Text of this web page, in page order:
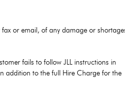
or email, of any damage or
fails to follow JLL instructions in
addition to the full Hire Charge for the